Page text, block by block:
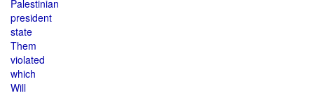
Palestinian
president
state
Them
violated
which
Will